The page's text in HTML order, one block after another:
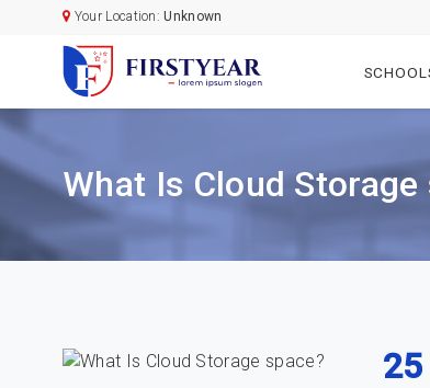
Your Location:Unknown
What Is Cloud Storage
25